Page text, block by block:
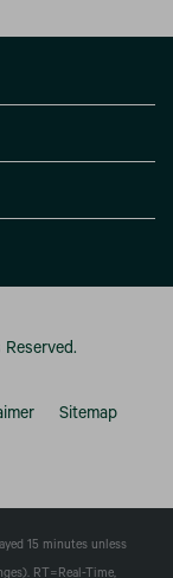
Sitemap
15 minutes unless
RT =Real-Time,